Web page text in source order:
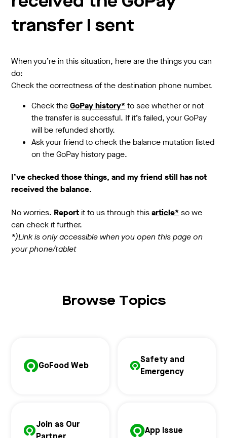
transfer I sent
When you’re in this situation, here are the things you can
do:
Check the correctness of the destination phone number.
Check theGoPay history* to see whether or not
the transfer is successful. If it’s failed, your GoPay
will be refunded shortly.
Ask your friend to check the balance mutation listed
on the GoPay history page.
I’ve checked those things, and my friend still has not
received the balance.
No worries. Report it to us through thisarticle* so we
can check it further.
*)Link is only accessible when you open this page on
your phone/tablet
Browse Topics
GoFood Web
Safety and
Emergency
Join as Our
App Issue